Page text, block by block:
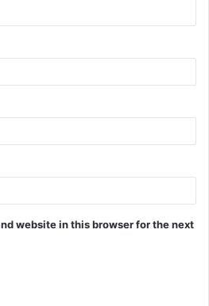
website in this browser for the next